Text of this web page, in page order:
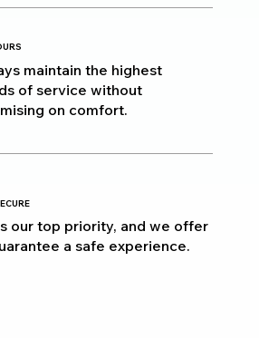
maintain the highest
of service without
on comfort.
our top priority, and we offer
a safe experience.